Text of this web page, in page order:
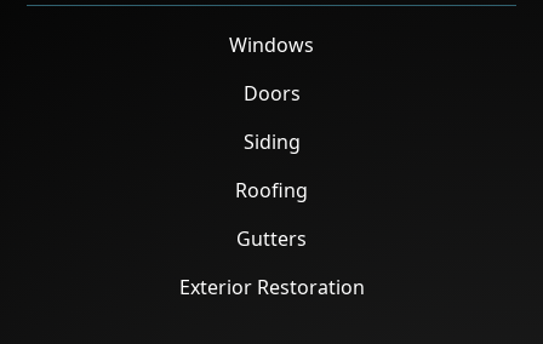
Windows
Doors
Siding
Roofing
Gutters
Exterior Restoration